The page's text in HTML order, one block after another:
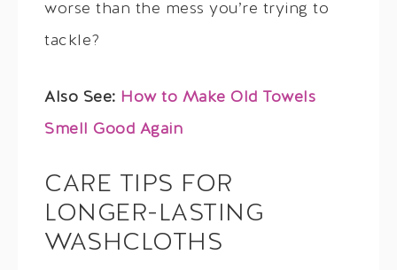
worse than the mess you’re trying to
tackle?
Also See: How to Make Old Towels
Smell Good Again
CARE TIPS FOR
LONGER-LASTING
WASHCLOTHS